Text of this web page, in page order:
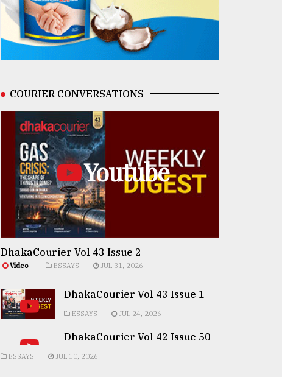
COURIER CONVERSATIONS
Youtube
DhakaCourier Vol 43 Issue 2
Video ESSAYS JUL 31, 2026
DhakaCourier Vol 43 Issue 1
ESSAYS JUL 24, 2026
DhakaCourier Vol 42 Issue 50
ESSAYS JUL 10, 2026